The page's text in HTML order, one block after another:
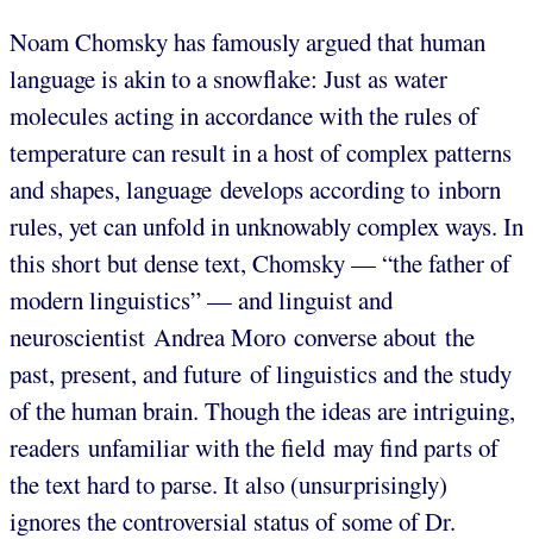
Noam Chomsky has famously argued that human
language is akin to a snowflake: Just as water
molecules acting in accordance with the rules of
temperature can result in a host of complex patterns
and shapes, language develops according to inborn
rules, yet can unfold in unknowably complex ways. In
this short but dense text, Chomsky — “the father of
modern linguistics” — and linguist and
neuroscientist Andrea Moro converse about the
past, present, and future of linguistics and the study
of the human brain. Though the ideas are intriguing,
readers unfamiliar with the field may find parts of
the text hard to parse. It also (unsurprisingly)
ignores the controversial status of some of Dr.